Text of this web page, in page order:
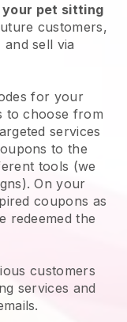
your pet sitting
customers,
sell via
for your
to choose from
services
to the
tools (we
On your
coupons as
redeemed the
customers
services and